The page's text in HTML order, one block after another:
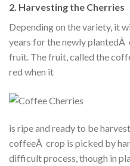
2. Harvesting the Cherries
Depending on the variety, it
years for the newly
fruit. The fruit, called the
red when it
is ripe and ready to be
coffeeÂ crop is picked by
difficult process, though in